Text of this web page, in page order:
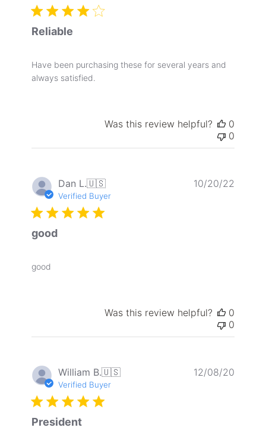
Reliable
Have been purchasing these for several years and
always satisfied.
Was this review helpful?
0
0
Dan L.🇺🇸
Verified Buyer
good
good
10/20/22
Was this review helpful?
0
0
William B.🇺🇸
Verified Buyer
President
12/08/20